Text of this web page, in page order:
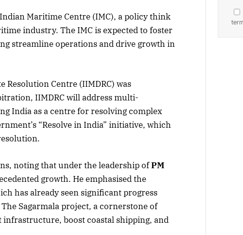
Maritime Centre (IMC), a policy think
industry. The IMC is expected to foster
streamline operations and drive growth in
Centre (IIMDRC) was
IIMDRC will address multi-
India as a centre for resolving complex
“Resolve in India” initiative, which
noting that under the leadership ofPM
growth. He emphasised the
has already seen significant progress
Sagarmala project, a cornerstone of
infrastructure, boost coastal shipping, and